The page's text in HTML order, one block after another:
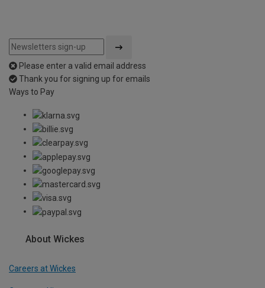
Please enter a valid email address
Thank you for signing up for emails
Ways to Pay
About Wickes
Careers at Wickes